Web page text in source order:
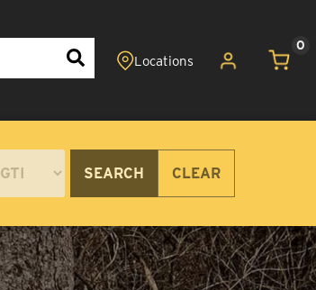
0
SEARCH CLEAR